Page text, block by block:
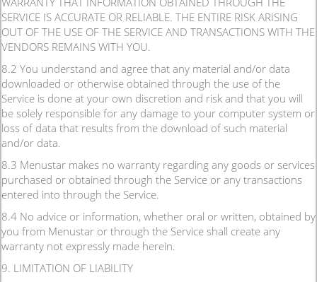
SERVICE IS ACCURATE OR RELIABLE. THE ENTIRE RISK ARISING
OUT OF THE USE OF THE SERVICE AND TRANSACTIONS WITH THE
VENDORS REMAINS WITH YOU.
8.2 You understand and agree that any material and/or data
downloaded or otherwise obtained through the use of the
Service is done at your own discretion and risk and that you will
be solely responsible for any damage to your computer system or
loss of data that results from the download of such material
and/or data.
8.3 Menustar makes no warranty regarding any goods or services
purchased or obtained through the Service or any transactions
entered into through the Service.
8.4 No advice or information, whether oral or written, obtained by
you from Menustar or through the Service shall create any
warranty not expressly made herein.
9. LIMITATION OF LIABILITY